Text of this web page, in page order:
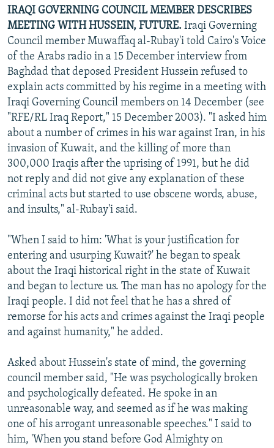
IRAQI GOVERNING COUNCIL MEMBER DESCRIBES
MEETING WITH HUSSEIN, FUTURE. Iraqi Governing
Council member Muwaffaq al-Rubay'i told Cairo's Voice
of the Arabs radio in a 15 December interview from
Baghdad that deposed President Hussein refused to
explain acts committed by his regime in a meeting with
Iraqi Governing Council members on 14 December (see
"RFE/RL Iraq Report," 15 December 2003). "I asked him
about a number of crimes in his war against Iran, in his
invasion of Kuwait, and the killing of more than
300,000 Iraqis after the uprising of 1991, but he did
not reply and did not give any explanation of these
criminal acts but started to use obscene words, abuse,
and insults," al-Rubay'i said.
"When I said to him: 'What is your justification for
entering and usurping Kuwait?' he began to speak
about the Iraqi historical right in the state of Kuwait
and began to lecture us. The man has no apology for the
Iraqi people. I did not feel that he has a shred of
remorse for his acts and crimes against the Iraqi people
and against humanity," he added.
Asked about Hussein's state of mind, the governing
council member said, "He was psychologically broken
and psychologically defeated. He spoke in an
unreasonable way, and seemed as if he was making
one of his arrogant unreasonable speeches." I said to
him, 'When you stand before God Almighty on